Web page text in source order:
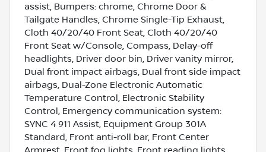
assist, Bumpers: chrome, Chrome Door &
Tailgate Handles, Chrome Single-Tip Exhaust,
Cloth 40/20/40 Front Seat, Cloth 40/20/40
Front Seat w/Console, Compass, Delay-off
headlights, Driver door bin, Driver vanity mirror,
Dual front impact airbags, Dual front side impact
airbags, Dual-Zone Electronic Automatic
Temperature Control, Electronic Stability
Control, Emergency communication system:
SYNC 4 911 Assist, Equipment Group 301A
Standard, Front anti-roll bar, Front Center